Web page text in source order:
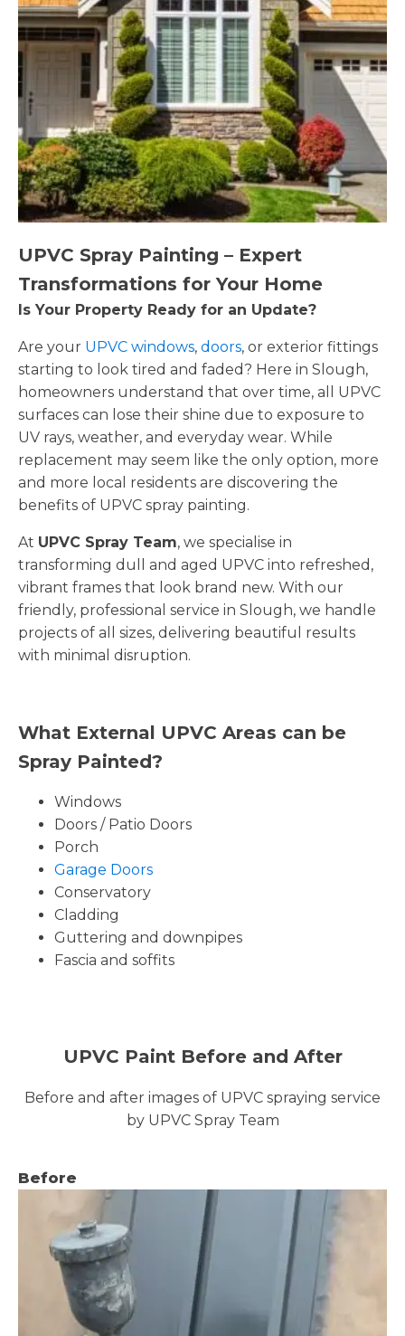
UPVC Spray Painting – Expert
Transformations for Your Home
Is Your Property Ready for an Update?
Are your UPVC windows, doors, or exterior fittings
starting to look tired and faded? Here in Slough,
homeowners understand that over time, all UPVC
surfaces can lose their shine due to exposure to
UV rays, weather, and everyday wear. While
replacement may seem like the only option, more
and more local residents are discovering the
benefits of UPVC spray painting.
At UPVC Spray Team, we specialise in
transforming dull and aged UPVC into refreshed,
vibrant frames that look brand new. With our
friendly, professional service in Slough, we handle
projects of all sizes, delivering beautiful results
with minimal disruption.
What External UPVC Areas can be
Spray Painted?
Windows
Doors / Patio Doors
Porch
Garage Doors
Conservatory
Cladding
Guttering and downpipes
Fascia and soffits
UPVC Paint Before and After
Before and after images of UPVC spraying service
by UPVC Spray Team
Before